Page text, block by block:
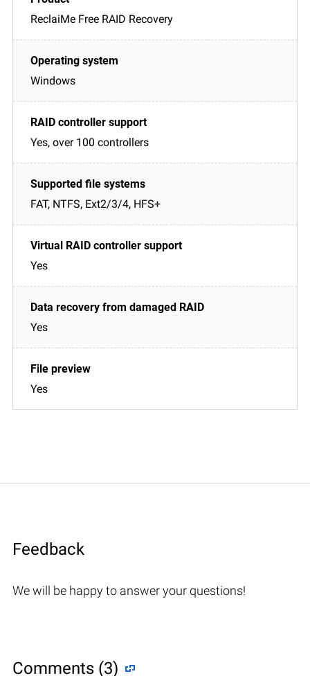
ReclaiMe Free RAID Recovery
Windows
Yes, over 100 controllers
FAT, NTFS, Ext2/3/4, HFS+
Yes
Yes
Yes
Feedback
We will be happy to answer your questions!
Comments (3)